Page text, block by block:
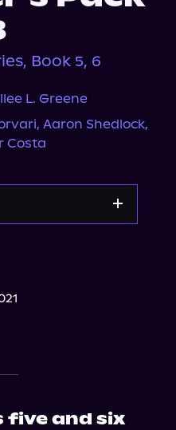
Book 5, 6
L. Greene
, Aaron Shedlock,
Costa
five and six